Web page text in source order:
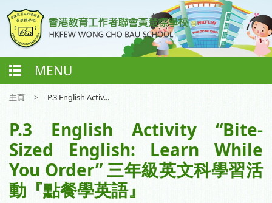
MENU
主頁 > P.3 English Activ...
P.3 English Activity “Bite-
Sized English: Learn While
You Order” 三年級英文科學習活
動『點餐學英語』